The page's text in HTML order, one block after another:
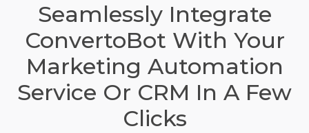
Seamlessly Integrate
ConvertoBot With Your
Marketing Automation
Service Or CRM In A Few
Clicks